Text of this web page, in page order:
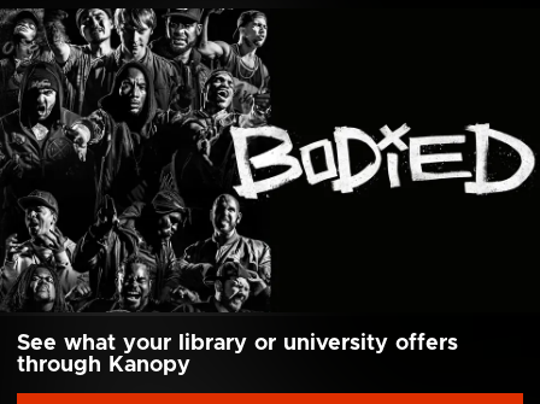
See what your library or university offers
through Kanopy